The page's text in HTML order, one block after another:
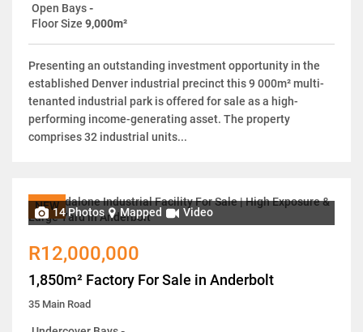
Open Bays-
Floor Size 9,000m²
Presenting an outstanding investment opportunity in the
established Denver industrial precinct this 9 000m² multi-
tenanted industrial park is offered for sale as a high-
performing income-generating asset. The property
comprises 32 industrial units...
NEW14 Photos Mapped Video
R12,000,000
1,850m² Factory For Sale in Anderbolt
35 Main Road